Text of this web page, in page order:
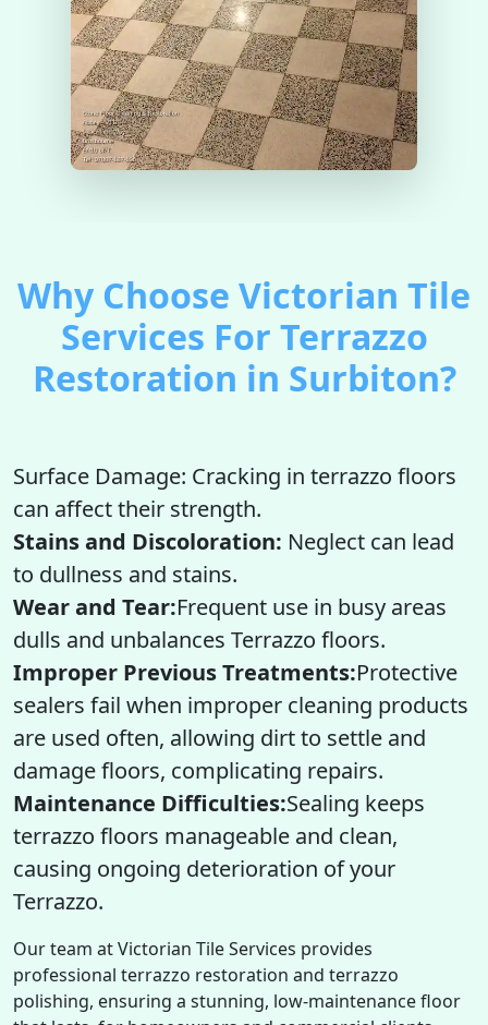
Why Choose Victorian Tile
Services For Terrazzo
Restoration in Surbiton?
Surface Damage: Cracking in terrazzo floors
can affect their strength.
Stains and Discoloration: Neglect can lead
to dullness and stains.
Wear and Tear:Frequent use in busy areas
dulls and unbalances Terrazzo floors.
Improper Previous Treatments:Protective
sealers fail when improper cleaning products
are used often, allowing dirt to settle and
damage floors, complicating repairs.
Maintenance Difficulties:Sealing keeps
terrazzo floors manageable and clean,
causing ongoing deterioration of your
Terrazzo.
Our team at Victorian Tile Services provides
professional terrazzo restoration and terrazzo
polishing, ensuring a stunning, low-maintenance floor